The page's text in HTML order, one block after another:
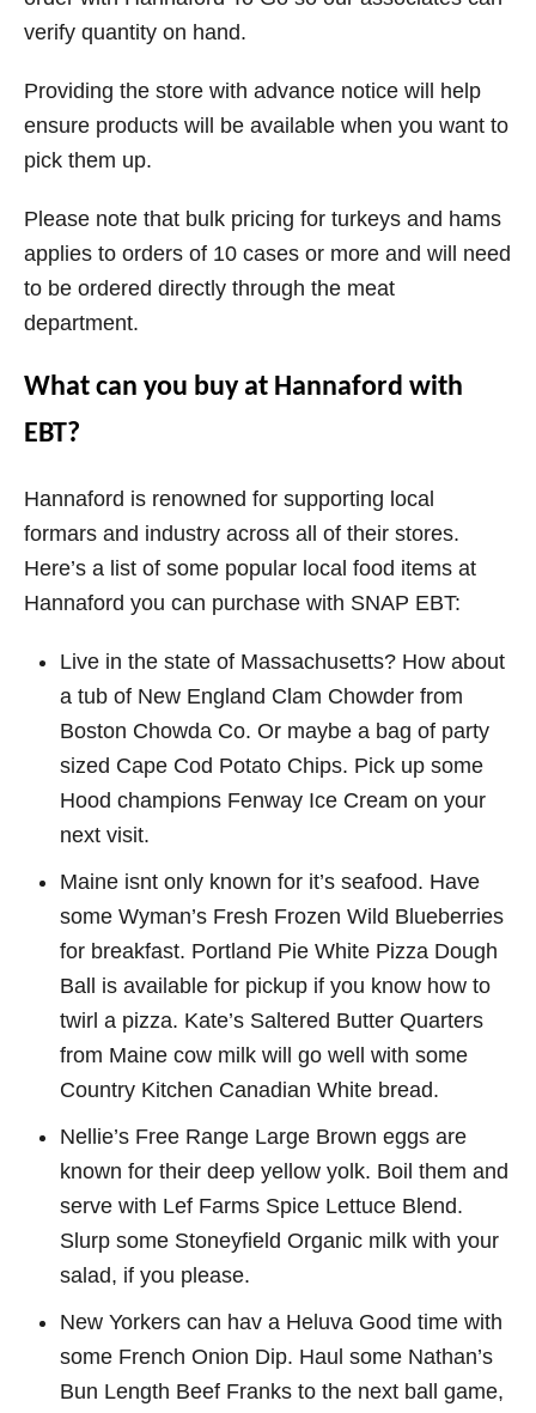
verify quantity on hand.
Providing the store with advance notice will help
ensure products will be available when you want to
pick them up.
Please note that bulk pricing for turkeys and hams
applies to orders of 10 cases or more and will need
to be ordered directly through the meat
department.
What can you buy at Hannaford with
EBT?
Hannaford is renowned for supporting local
formars and industry across all of their stores.
Here’s a list of some popular local food items at
Hannaford you can purchase with SNAP EBT:
Live in the state of Massachusetts? How about
a tub of New England Clam Chowder from
Boston Chowda Co. Or maybe a bag of party
sized Cape Cod Potato Chips. Pick up some
Hood champions Fenway Ice Cream on your
next visit.
Maine isnt only known for it’s seafood. Have
some Wyman’s Fresh Frozen Wild Blueberries
for breakfast. Portland Pie White Pizza Dough
Ball is available for pickup if you know how to
twirl a pizza. Kate’s Saltered Butter Quarters
from Maine cow milk will go well with some
Country Kitchen Canadian White bread.
Nellie’s Free Range Large Brown eggs are
known for their deep yellow yolk. Boil them and
serve with Lef Farms Spice Lettuce Blend.
Slurp some Stoneyfield Organic milk with your
salad, if you please.
New Yorkers can hav a Heluva Good time with
some French Onion Dip. Haul some Nathan’s
Bun Length Beef Franks to the next ball game,